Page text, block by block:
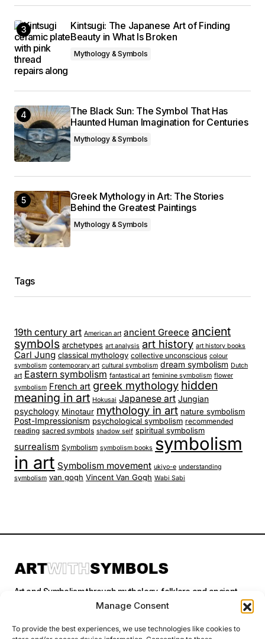
Manage Consent
To provide the best experiences, we use technologies like cookies to
Kintsugi: The Japanese Art of Finding
Beauty in What Is Broken
Mythology & Symbols
The Black Sun: The Symbol That Has
Haunted Human Imagination for Centuries
Mythology & Symbols
Greek Mythology in Art: The Stories
Behind the Greatest Paintings
Mythology & Symbols
Tags
19th century art American art ancient Greece ancient
symbols archetypes art analysis art history art history books
Carl Jung classical mythology collective unconscious colour
symbolism contemporary art cultural symbolism dream symbolism Dutch
art Eastern symbolism fantastical art feminine symbolism flower
symbolism French art greek mythology hidden
meaning in art Hokusai Japanese art Jungian
psychology Minotaur mythology in art nature symbolism
Post-Impressionism psychological symbolism recommended
reading sacred symbols shadow self spiritual symbolism
surrealism Symbolism symbolism books symbolism
in art Symbolism movement ukiyo-e understanding
symbolism van gogh Vincent Van Gogh Wabi Sabi
Art and Symbolism through mythology, folklore and ancient